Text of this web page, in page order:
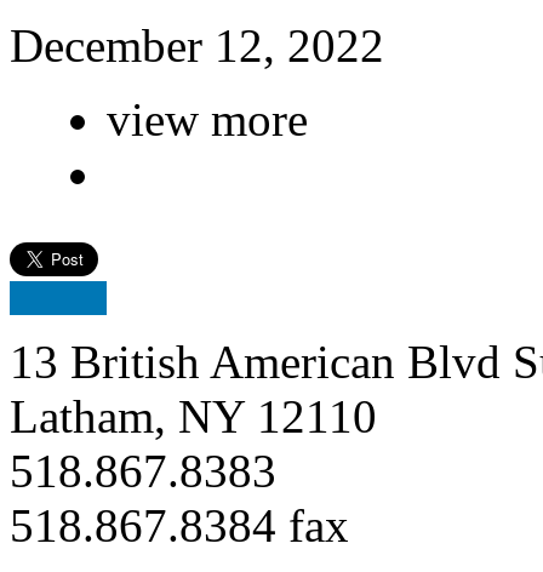
December 12, 2022
view more
13 British American Blvd
Latham, NY 12110
518.867.8383
518.867.8384 fax